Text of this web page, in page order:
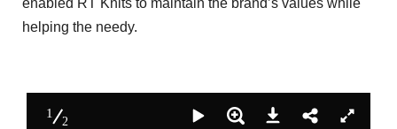
helping the needy.
1
2